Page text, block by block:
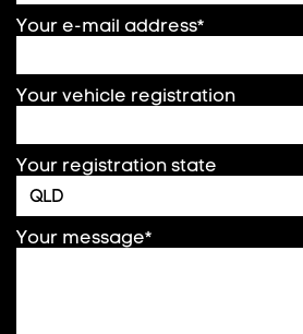
Your e-mail address*
Your vehicle registration
Your registration state
Your message*